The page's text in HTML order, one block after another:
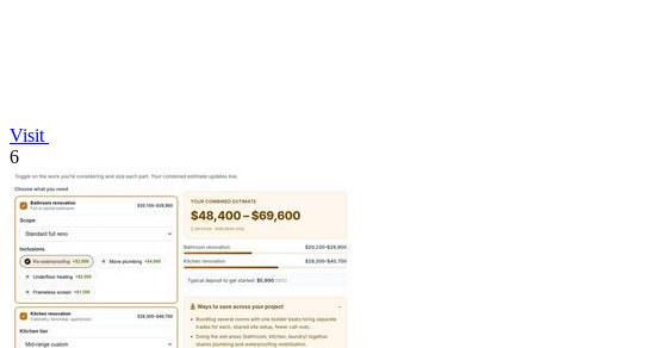
Visit
6